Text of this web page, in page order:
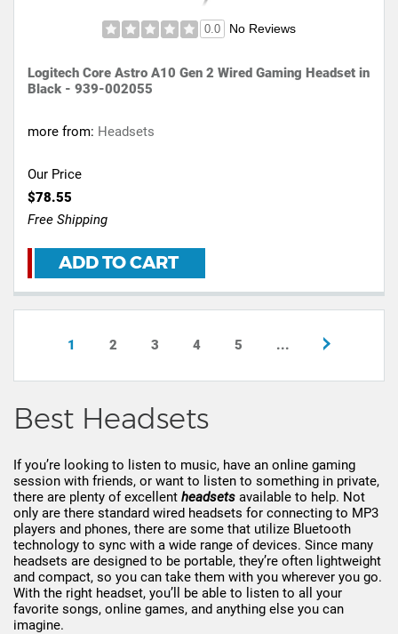
0.0 No Reviews
Logitech Core Astro A10 Gen 2 Wired Gaming Headset in
Black - 939-002055
more from: Headsets
Our Price
$78.55
Free Shipping
ADD TO CART
1 2 3 4 5 ...
Best Headsets
If you’re looking to listen to music, have an online gaming
session with friends, or want to listen to something in private,
there are plenty of excellent headsets available to help. Not
only are there standard wired headsets for connecting to MP3
players and phones, there are some that utilize Bluetooth
technology to sync with a wide range of devices. Since many
headsets are designed to be portable, they’re often lightweight
and compact, so you can take them with you wherever you go.
With the right headset, you’ll be able to listen to all your
favorite songs, online games, and anything else you can
imagine.